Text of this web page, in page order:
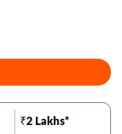
₹2 Lakhs*